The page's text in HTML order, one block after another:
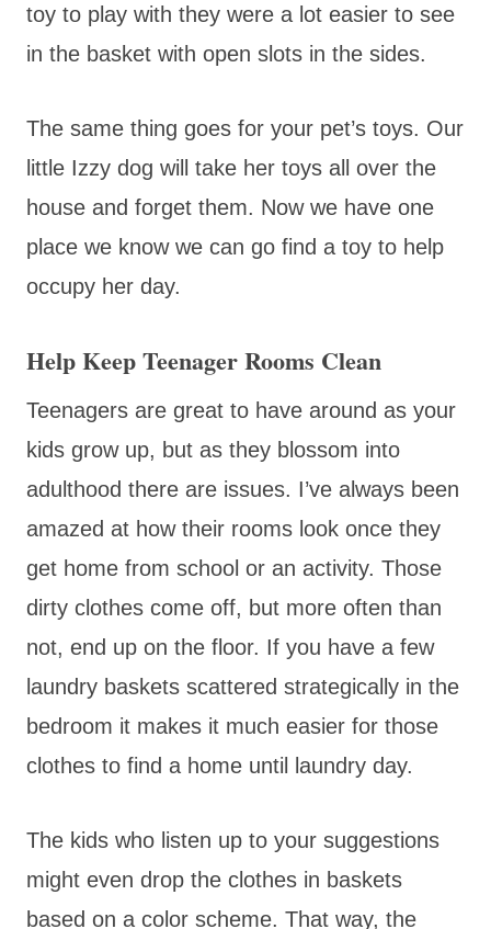
toy to play with they were a lot easier to see
in the basket with open slots in the sides.
The same thing goes for your pet’s toys. Our
little Izzy dog will take her toys all over the
house and forget them. Now we have one
place we know we can go find a toy to help
occupy her day.
Help Keep Teenager Rooms Clean
Teenagers are great to have around as your
kids grow up, but as they blossom into
adulthood there are issues. I’ve always been
amazed at how their rooms look once they
get home from school or an activity. Those
dirty clothes come off, but more often than
not, end up on the floor. If you have a few
laundry baskets scattered strategically in the
bedroom it makes it much easier for those
clothes to find a home until laundry day.
The kids who listen up to your suggestions
might even drop the clothes in baskets
based on a color scheme. That way, the